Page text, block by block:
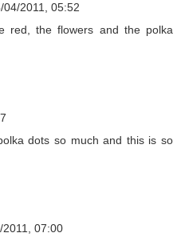
04/2011, 05:52
red, the flowers and the polka
dots so much and this is so
2011, 07:00